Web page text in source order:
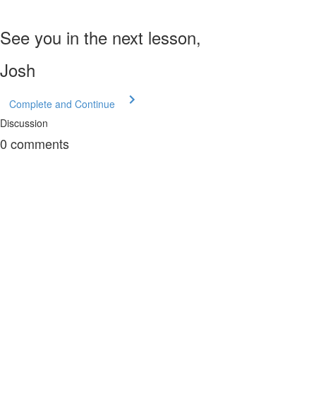
See you in the next lesson,
Josh
Complete and Continue
Discussion
0 comments